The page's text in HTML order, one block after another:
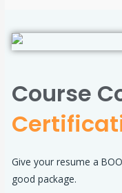
Course
Give your resume a
good package.